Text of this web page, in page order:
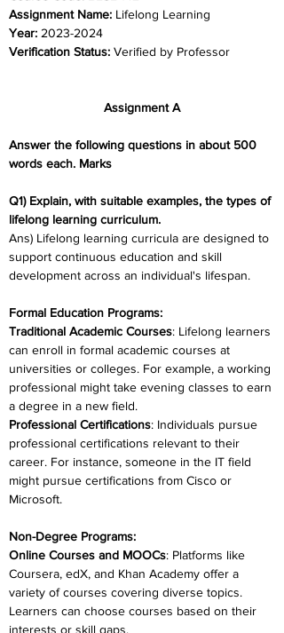
Assignment Name: Lifelong Learning
Year:
Verification Status: Verified by Professor
Assignment A
Answer the following questions in about 500
words each. Marks
Q1) Explain, with suitable examples, the types of
lifelong learning curriculum.
Ans) Lifelong learning curricula are designed to
support continuous education and skill
development across an individual's lifespan.
Formal Education Programs:
Traditional Academic Courses: Lifelong learners
can enroll in formal academic courses at
universities or colleges. For example, a working
professional might take evening classes to earn
a degree in a new field.
Professional Certifications: Individuals pursue
professional certifications relevant to their
career. For instance, someone in the IT field
might pursue certifications from Cisco or
Microsoft.
Non-Degree Programs:
Online Courses and MOOCs: Platforms like
Coursera, edX, and Khan Academy offer a
variety of courses covering diverse topics.
Learners can choose courses based on their
interests or skill gaps.